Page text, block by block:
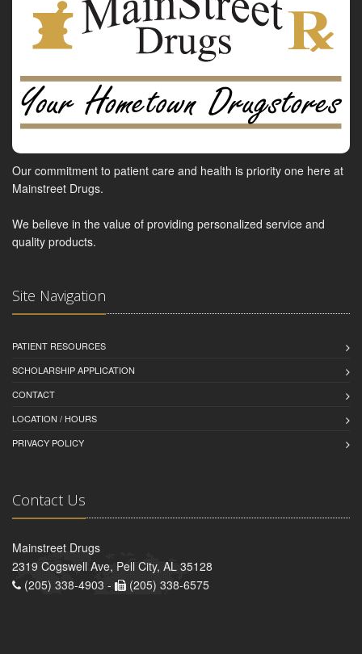
Our commitment to patient care and health is priority one here at
Mainstreet Drugs.
We believe in the value of providing personalized service and
quality products.
Site Navigation
PATIENT RESOURCES
SCHOLARSHIP APPLICATION
CONTACT
LOCATION / HOURS
PRIVACY POLICY
Contact Us
Mainstreet Drugs
2319 Cogswell Ave, Pell City, AL 35128
(205) 338-4903 -
(205) 338-6575